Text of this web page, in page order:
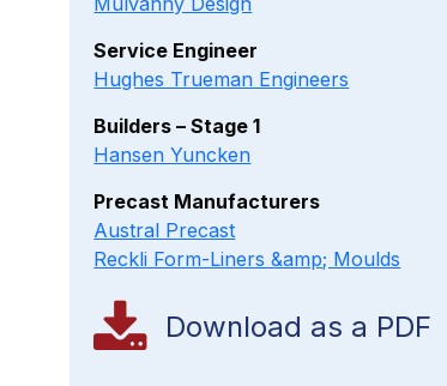
Service Engineer
Hughes Trueman Engineers
Builders – Stage 1
Hansen Yuncken
Precast Manufacturers
Austral Precast
Reckli Form-Liners &amp; Moulds
Download as a PDF